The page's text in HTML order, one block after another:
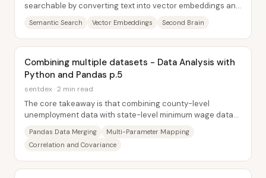
searchable by converting text into vector embeddings and
Semantic Search Vector Embeddings Second Brain
Combining multiple datasets - Data Analysis with
Python and Pandas p.5
sentdex · 2 min read
The core takeaway is that combining county-level
unemployment data with state-level minimum wage data
Pandas Data Merging
Multi-Parameter Mapping
Correlation and Covariance